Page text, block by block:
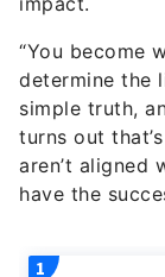
“You become
determine the
simple truth,
turns out
aren’t aligned
have the